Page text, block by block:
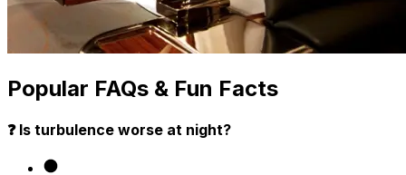
Popular FAQs & Fun Facts
❓ Is turbulence worse at night?